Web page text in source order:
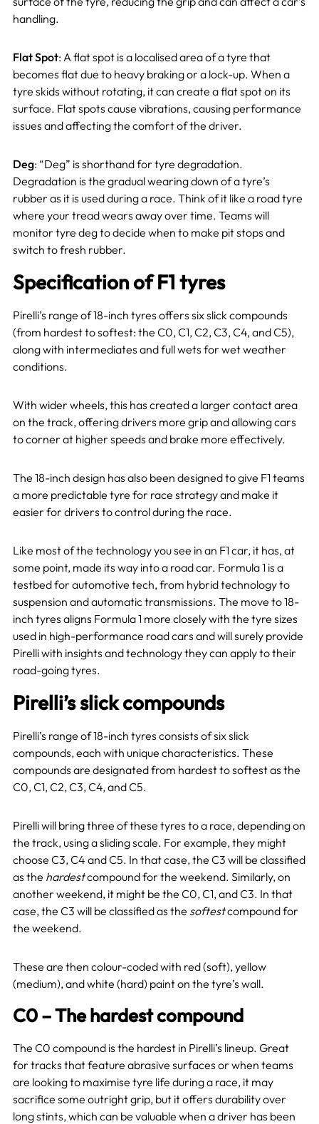
handling.
Flat Spot: A flat spot is a localised area of a tyre that
becomes flat due to heavy braking or a lock-up. When a
tyre skids without rotating, it can create a flat spot on its
surface. Flat spots cause vibrations, causing performance
issues and affecting the comfort of the driver.
Deg: “Deg” is shorthand for tyre degradation.
Degradation is the gradual wearing down of a tyre’s
rubber as it is used during a race. Think of it like a road tyre
where your tread wears away over time. Teams will
monitor tyre deg to decide when to make pit stops and
switch to fresh rubber.
Specification of F1 tyres
Pirelli’s range of 18-inch tyres offers six slick compounds
(from hardest to softest: the C0, C1, C2, C3, C4, and C5),
along with intermediates and full wets for wet weather
conditions.
With wider wheels, this has created a larger contact area
on the track, offering drivers more grip and allowing cars
to corner at higher speeds and brake more effectively.
The 18-inch design has also been designed to give F1 teams
a more predictable tyre for race strategy and make it
easier for drivers to control during the race.
Like most of the technology you see in an F1 car, it has, at
some point, made its way into a road car. Formula 1 is a
testbed for automotive tech, from hybrid technology to
suspension and automatic transmissions. The move to 18-
inch tyres aligns Formula 1 more closely with the tyre sizes
used in high-performance road cars and will surely provide
Pirelli with insights and technology they can apply to their
road-going tyres.
Pirelli’s slick compounds
Pirelli’s range of 18-inch tyres consists of six slick
compounds, each with unique characteristics. These
compounds are designated from hardest to softest as the
C0, C1, C2, C3, C4, and C5.
Pirelli will bring three of these tyres to a race, depending on
the track, using a sliding scale. For example, they might
choose C3, C4 and C5. In that case, the C3 will be classified
as the hardestcompound for the weekend. Similarly, on
another weekend, it might be the C0, C1, and C3. In that
case, the C3 will be classified as the softestcompound for
the weekend.
These are then colour-coded with red (soft), yellow
(medium), and white (hard) paint on the tyre’s wall.
C0 – The hardest compound
The C0 compound is the hardest in Pirelli’s lineup. Great
for tracks that feature abrasive surfaces or when teams
are looking to maximise tyre life during a race, it may
sacrifice some outright grip, but it offers durability over
long stints, which can be valuable when a driver has been